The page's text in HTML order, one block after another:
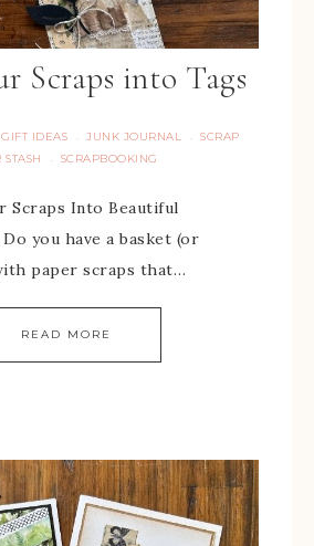
Scraps into Tags
GIFT IDEAS · JUNK JOURNAL · SCRAP
· SCRAPBOOKING
Scraps Into Beautiful
Do you have a basket (or
paper scraps that…
READ MORE